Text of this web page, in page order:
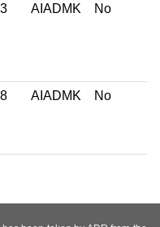
AIADMK No
AIADMK No